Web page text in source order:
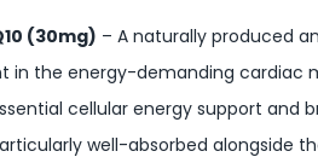
(30mg) – A naturally produced
in the energy-demanding cardiac
cellular energy support
well-absorbed alongside